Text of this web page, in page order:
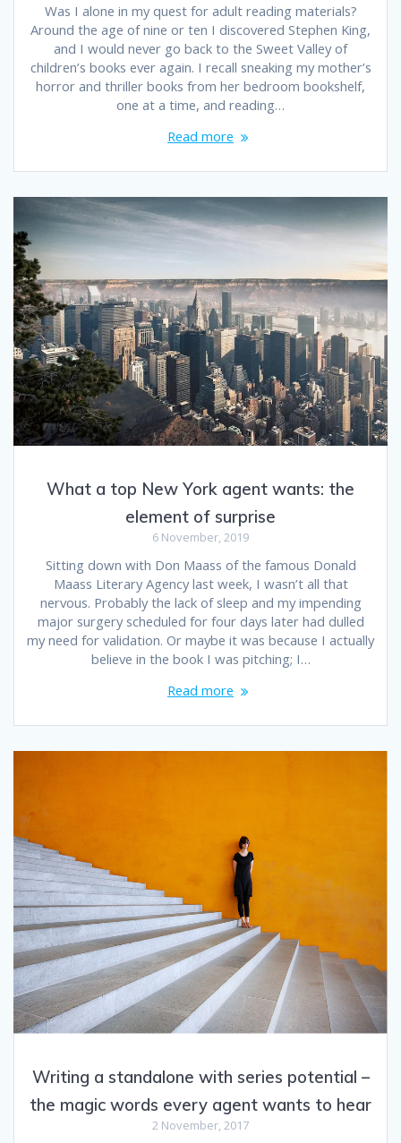
Was I alone in my quest for adult reading materials?
Around the age of nine or ten I discovered Stephen King,
and I would never go back to the Sweet Valley of
children’s books ever again. I recall sneaking my mother’s
horror and thriller books from her bedroom bookshelf,
one at a time, and reading…
Read more
What a top New York agent wants: the
element of surprise
6 November, 2019
Sitting down with Don Maass of the famous Donald
Maass Literary Agency last week, I wasn’t all that
nervous. Probably the lack of sleep and my impending
major surgery scheduled for four days later had dulled
my need for validation. Or maybe it was because I actually
believe in the book I was pitching; I…
Read more
Writing a standalone with series potential –
the magic words every agent wants to hear
2 November, 2017